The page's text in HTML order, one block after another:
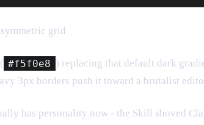
grid
#f5f0e8 ) replacing that default dark
3px borders push it toward a brutalist
has personality now - the Skill shoved